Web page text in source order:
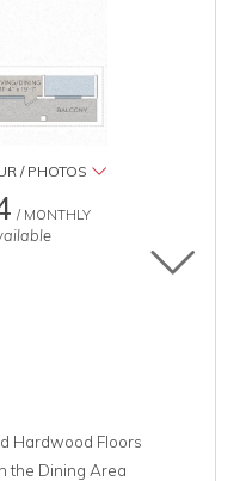
/ PHOTOS
/ MONTHLY
Hardwood Floors
the Dining Area
Toggle